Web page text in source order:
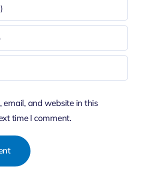
email, and website in this
time I comment.